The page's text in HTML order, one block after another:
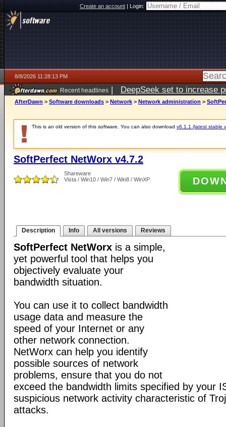
Create an account|Login:
8/8/2026 11:28:13 PM
Recent headlines | DeepSeek set to increase
AfterDawn > Software downloads > Network > Network administration >
This is an old version of this software. You can also download v6.1.1 (latest stable
SoftPerfect NetWorx v4.7.2
Shareware
Vista / Win10 / Win7 / Win8 / WinXP
Description Info All versions Reviews
SoftPerfect NetWorx is a simple,
yet powerful tool that helps you
objectively evaluate your
bandwidth situation.
You can use it to collect bandwidth
usage data and measure the
speed of your Internet or any
other network connection.
NetWorx can help you identify
possible sources of network
problems, ensure that you do not
exceed the bandwidth limits specified by your
suspicious network activity characteristic of
attacks.